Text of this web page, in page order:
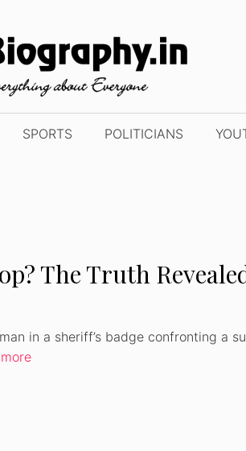
SPORTS POLITICIANS
The Truth
in a sheriff’s badge confronting a